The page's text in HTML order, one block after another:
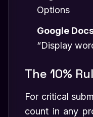
Options
Google
“Display
The 10%
For critical
count in any